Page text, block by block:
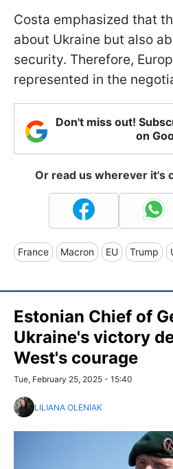
Costa emphasized that
about Ukraine but also
security. Therefore,
represented in the
Don't miss out!
on
Or read us wherever it's
France Macron EU Trump
Estonian Chief of
Ukraine's victory
West's courage
Tue, February 25, 2025 - 15:40
LILIANA OLENIAK